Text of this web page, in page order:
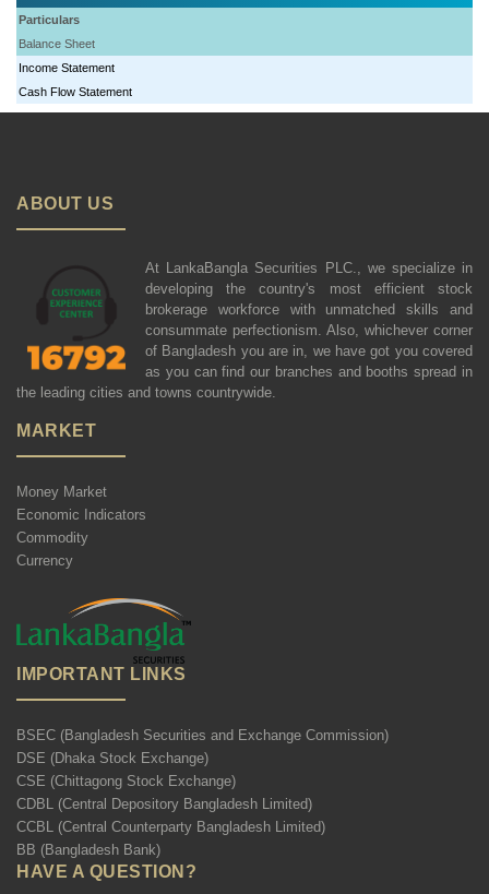
Particulars
Balance Sheet
Income Statement
Cash Flow Statement
ABOUT US
At LankaBangla Securities PLC., we specialize in
developing the country's most efficient stock
brokerage workforce with unmatched skills and
consummate perfectionism. Also, whichever corner
of Bangladesh you are in, we have got you covered
as you can find our branches and booths spread in
the leading cities and towns countrywide.
MARKET
Money Market
Economic Indicators
Commodity
Currency
IMPORTANT LINKS
BSEC (Bangladesh Securities and Exchange Commission)
DSE (Dhaka Stock Exchange)
CSE (Chittagong Stock Exchange)
CDBL (Central Depository Bangladesh Limited)
CCBL (Central Counterparty Bangladesh Limited)
BB (Bangladesh Bank)
HAVE A QUESTION?